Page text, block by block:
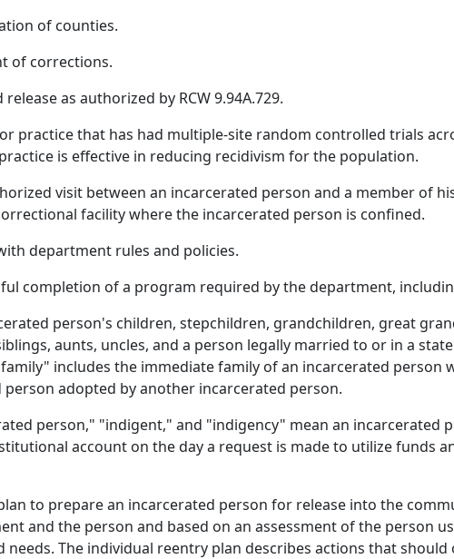
of counties.
of corrections.
as authorized by RCW 9.94A.729.
practice that has had multiple‑site random controlled trials
is effective in reducing recidivism for the population.
visit between an incarcerated person and a member of
facility where the incarcerated person is confined.
department rules and policies.
completion of a program required by the department,
person's children, stepchildren, grandchildren, great
aunts, uncles, and a person legally married to or in a
includes the immediate family of an incarcerated person
adopted by another incarcerated person.
person," "indigent," and "indigency" mean an incarcerated
account on the day a request is made to utilize funds
to prepare an incarcerated person for release into the
and the person and based on an assessment of the person
The individual reentry plan describes actions that